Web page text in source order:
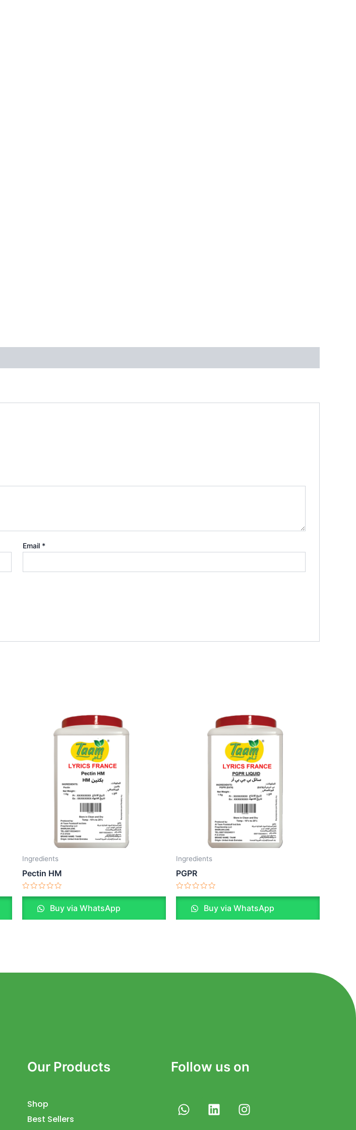
Email *
Ingredients
Pectin HM
Rated
5
Buy via WhatsApp
Ingredients
PGPR
Rated
5
Buy via WhatsApp
Our Products
Shop
Best Sellers
Follow us on
W
h
L
i
I
n